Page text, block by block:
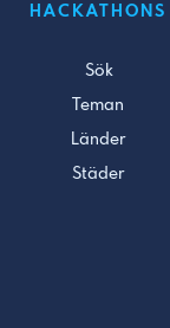
HACKATHONS
Sök
Teman
Länder
Städer